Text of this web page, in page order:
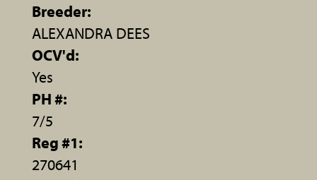
Breeder:
ALEXANDRA DEES
OCV'd:
Yes
PH #:
7/5
Reg #1:
270641